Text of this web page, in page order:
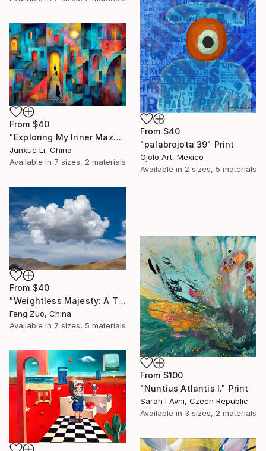
From $40
"palabrojota 39" Print
Ojolo Art, Mexico
Available in 2 sizes, 5 materials
From $40
"Exploring My Inner Maze-Blue Version" Print
Junxue Li, China
Available in 7 sizes, 2 materials
From $40
"Weightless Majesty: A Tibetan Cloud Study" Print
Feng Zuo, China
Available in 7 sizes, 5 materials
From $100
"Nuntius Atlantis I." Print
Sarah I Avni, Czech Republic
Available in 3 sizes, 2 materials